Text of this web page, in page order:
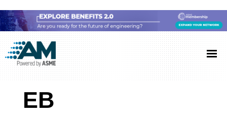
to
main
content
to
primary
sidebar
to
footer
Additive
Manufacturing
(AM)
AM
showcases
latestEB